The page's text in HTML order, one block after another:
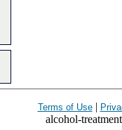
Terms of Use|
alcohol-